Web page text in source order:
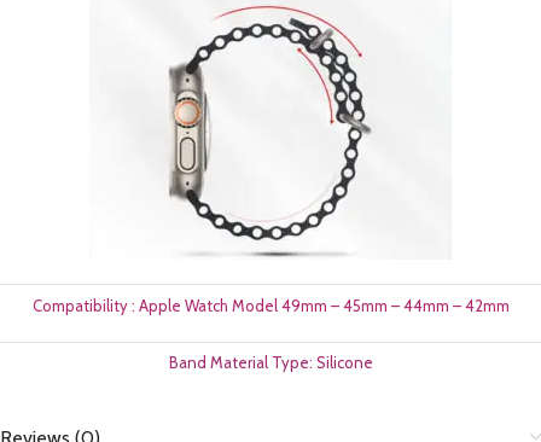
Compatibility : Apple Watch Model 49mm – 45mm – 44mm – 42mm
Band Material Type: Silicone